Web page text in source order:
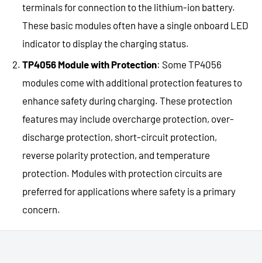
terminals for connection to the lithium-ion battery.
These basic modules often have a single onboard LED
indicator to display the charging status.
TP4056 Module with Protection: Some TP4056
modules come with additional protection features to
enhance safety during charging. These protection
features may include overcharge protection, over-
discharge protection, short-circuit protection,
reverse polarity protection, and temperature
protection. Modules with protection circuits are
preferred for applications where safety is a primary
concern.